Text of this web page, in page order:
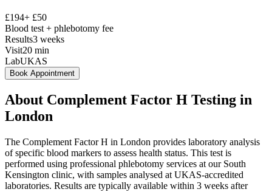
£194+ £50
Blood test + phlebotomy fee
Results3 weeks
Visit20 min
LabUKAS
Book Appointment
About Complement Factor H Testing in
London
The Complement Factor H in London provides laboratory analysis
of specific blood markers to assess health status. This test is
performed using professional phlebotomy services at our South
Kensington clinic, with samples analysed at UKAS-accredited
laboratories. Results are typically available within 3 weeks after